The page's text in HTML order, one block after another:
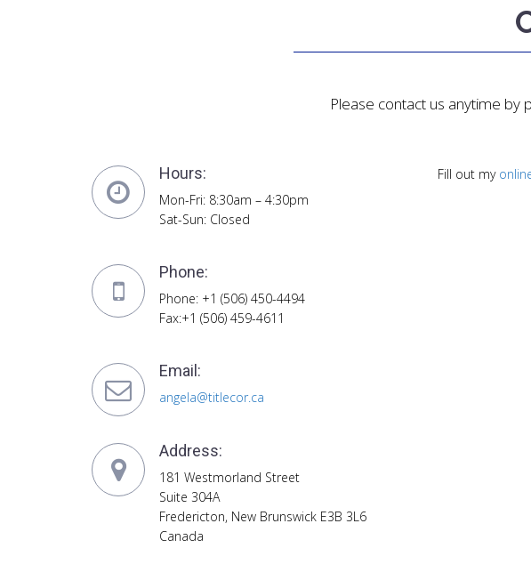
Please contact us anytime
Hours:
Mon-Fri: 8:30am – 4:30pm
Sat-Sun: Closed
Phone:
Phone: +1 (506) 450-4494
Fax:+1 (506) 459-4611
Email:
angela@titlecor.ca
Address:
181 Westmorland Street
Suite 304A
Fredericton, New Brunswick E3B 3L6
Canada
Fill out my